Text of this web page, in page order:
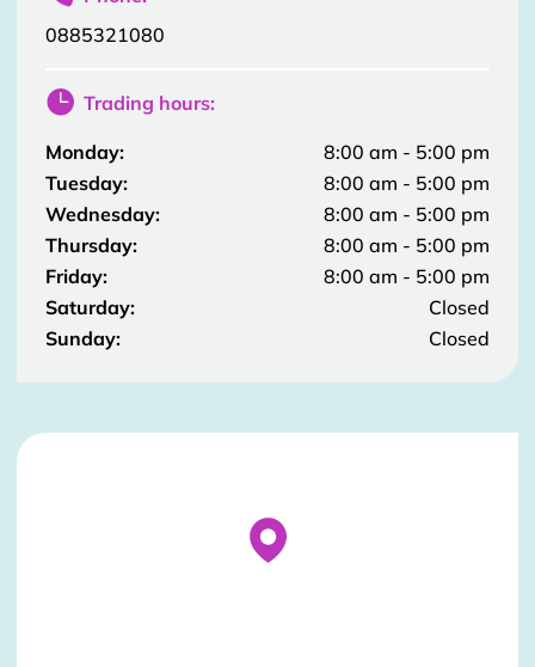
0885321080
 Trading hours:
Monday:
8:00 am - 5:00 pm
Tuesday:
8:00 am - 5:00 pm
Wednesday:
8:00 am - 5:00 pm
Thursday:
8:00 am - 5:00 pm
Friday:
8:00 am - 5:00 pm
Saturday:
Closed
Sunday:
Closed
Stockist Details Page